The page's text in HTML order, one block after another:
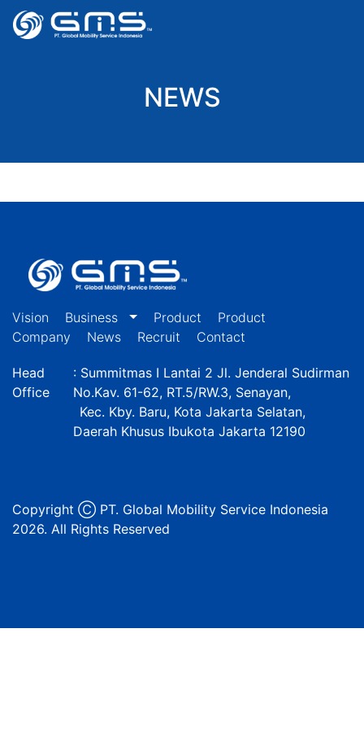
NEWS
Vision Business Product
Product
Company
News Recruit Contact
Head
Office
: Summitmas I Lantai 2 Jl. Jenderal Sudirman
No.Kav. 61-62, RT.5/RW.3, Senayan,
Kec. Kby. Baru, Kota Jakarta Selatan,
Daerah Khusus Ibukota Jakarta 12190
Copyright Ⓒ PT. Global Mobility Service Indonesia
2026. All Rights Reserved